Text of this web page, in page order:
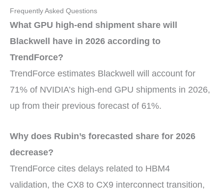
Frequently Asked Questions
What GPU high-end shipment share will
Blackwell have in 2026 according to
TrendForce?
TrendForce estimates Blackwell will account for
71% of NVIDIA’s high-end GPU shipments in 2026,
up from their previous forecast of 61%.
Why does Rubin’s forecasted share for 2026
decrease?
TrendForce cites delays related to HBM4
validation, the CX8 to CX9 interconnect transition,